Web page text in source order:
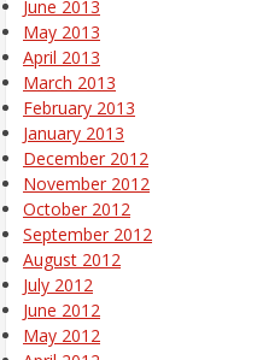
June 2013
May 2013
April 2013
March 2013
February 2013
January 2013
December 2012
November 2012
October 2012
September 2012
August 2012
July 2012
June 2012
May 2012